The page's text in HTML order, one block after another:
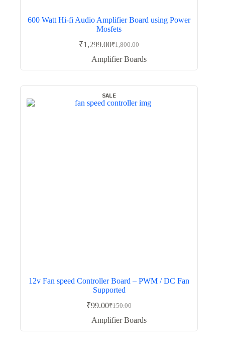
600 Watt Hi-fi Audio Amplifier Board using Power
Mosfets
₹1,800.00
Original
price
₹1,299.00Current
price
Amplifier Boards
SALE
12v Fan speed Controller Board – PWM / DC Fan
Supported
₹150.00
Original
price
₹99.00Current
price
Amplifier Boards